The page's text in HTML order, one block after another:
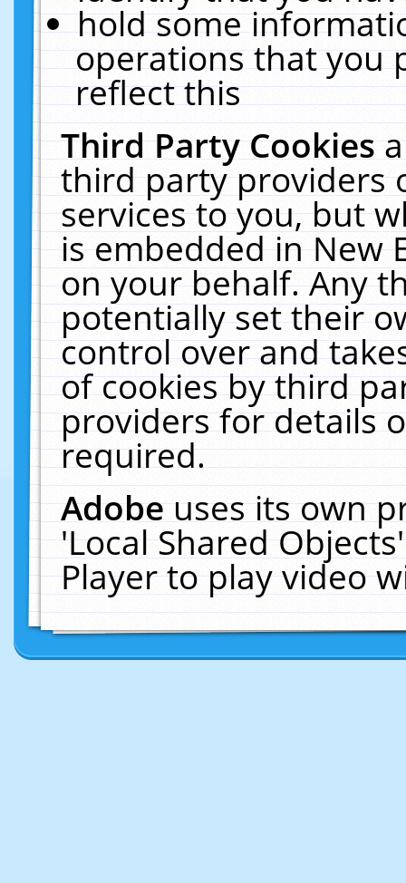
hold some
operations that you
reflect this
Third Party Cookies
third party providers
services to you, but
is embedded in New
on your behalf. Any
potentially set their
control over and
of cookies by third
providers for details
required.
Adobeuses its own
'Local Shared
Player to play video